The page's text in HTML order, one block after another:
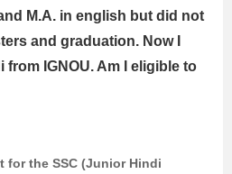
M.A. in english but did not
and graduation. Now I
from IGNOU. Am I eligible to
for the SSC (Junior Hindi